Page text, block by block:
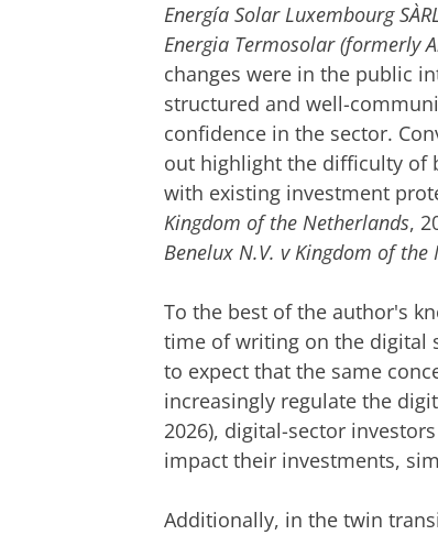
Energía Solar Luxembourg
Energia Termosolar (formerly
changes were in the public
structured and well-
confidence in the sector.
out highlight the difficulty of
with existing investment
Kingdom of the Netherlands,
Benelux N.V. v Kingdom of the
To the best of the author's
time of writing on the digital
to expect that the same
increasingly regulate the
2026), digital-sector
impact their investments,
Additionally, in the twin